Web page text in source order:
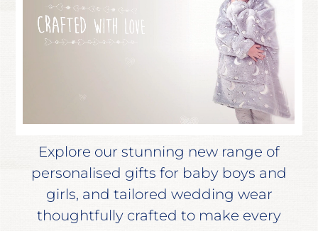
Explore our stunning new range of
personalised gifts for baby boys and
girls, and tailored wedding wear
thoughtfully crafted to make every